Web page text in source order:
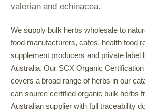
valerian and echinacea.
We supply bulk herbs wholesale to
food manufacturers, cafes, health food
supplement producers and private label
Australia. Our SCX Organic
covers a broad range of herbs in our
can source certified organic bulk herbs
Australian supplier with full traceability